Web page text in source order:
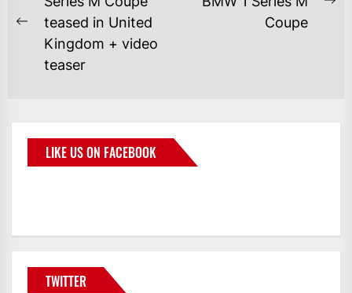
teased in United
Kingdom + video
teaser
Coupe
LIKE US ON FACEBOOK
TWITTER